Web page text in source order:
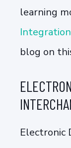
learning
Integration
blog on
Electronic